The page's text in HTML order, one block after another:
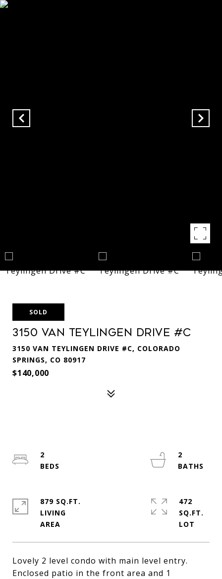
SOLD
3150 Van Teylingen Drive #C
3150 VAN TEYLINGEN DRIVE #C, COLORADO
SPRINGS, CO 80917
$140,000
Lovely 2 level condo with main level entry.
Enclosed patio in the front area and 1
2
2
879 SQ.FT.
LIVING
472
SQ.FT.